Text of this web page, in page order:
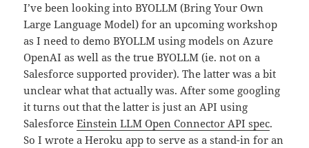
I’ve been looking into BYOLLM (Bring Your Own
Large Language Model) for an upcoming workshop
as I need to demo BYOLLM using models on Azure
OpenAI as well as the true BYOLLM (ie. not on a
Salesforce supported provider). The latter was a bit
unclear what that actually was. After some googling
it turns out that the latter is just an API using
SalesforceEinstein LLM Open Connector API spec.
So I wrote a Heroku app to serve as a stand-in for an